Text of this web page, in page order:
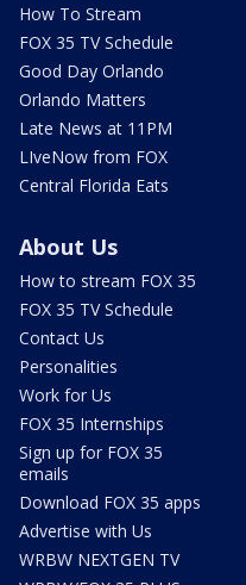
How To Stream
FOX 35 TV Schedule
Good Day Orlando
Orlando Matters
Late News at 11PM
LIveNow from FOX
Central Florida Eats
About Us
How to stream FOX 35
FOX 35 TV Schedule
Contact Us
Personalities
Work for Us
FOX 35 Internships
Sign up for FOX 35
emails
Download FOX 35 apps
Advertise with Us
WRBW NEXTGEN TV